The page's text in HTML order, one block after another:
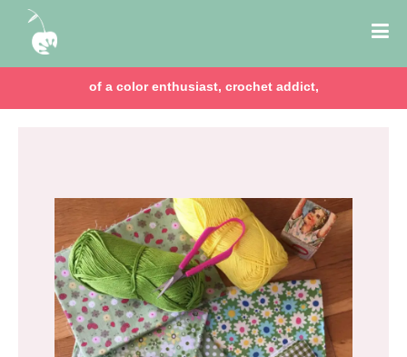
of a color enthusiast, crochet addict,